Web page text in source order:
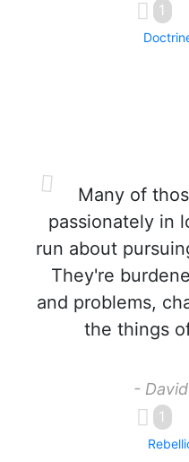
1
Many of
passionately in
run about
They're
and problems,
the things
-
1